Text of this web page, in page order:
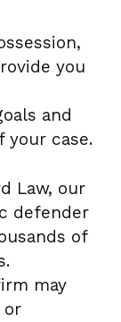
you
and
your case.
Law, our
defender
of
may
or